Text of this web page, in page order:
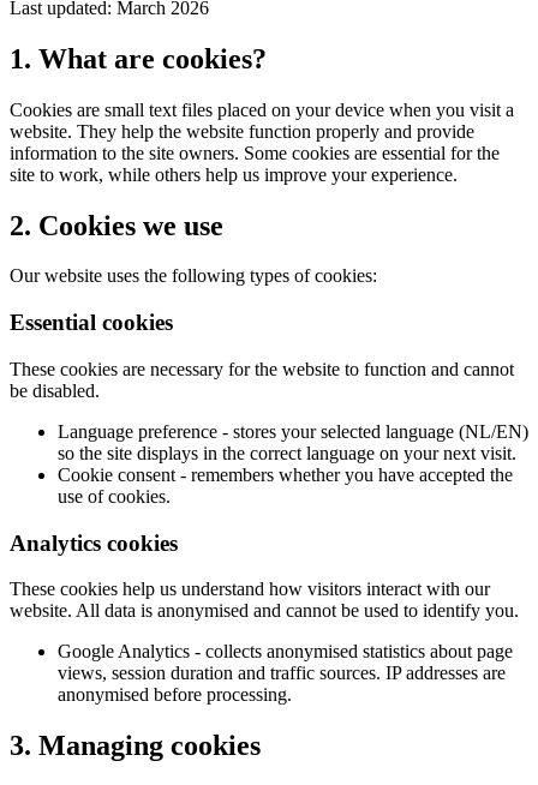
Last updated: March 2026
1. What are cookies?
Cookies are small text files placed on your device when you visit a
website. They help the website function properly and provide
information to the site owners. Some cookies are essential for the
site to work, while others help us improve your experience.
2. Cookies we use
Our website uses the following types of cookies:
Essential cookies
These cookies are necessary for the website to function and cannot
be disabled.
Language preference - stores your selected language (NL/EN)
so the site displays in the correct language on your next visit.
Cookie consent - remembers whether you have accepted the
use of cookies.
Analytics cookies
These cookies help us understand how visitors interact with our
website. All data is anonymised and cannot be used to identify you.
Google Analytics - collects anonymised statistics about page
views, session duration and traffic sources. IP addresses are
anonymised before processing.
3. Managing cookies